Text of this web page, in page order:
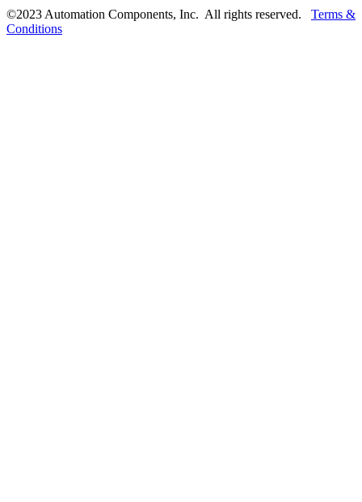
©2023 Automation Components, Inc. All rights reserved. Terms &
Conditions